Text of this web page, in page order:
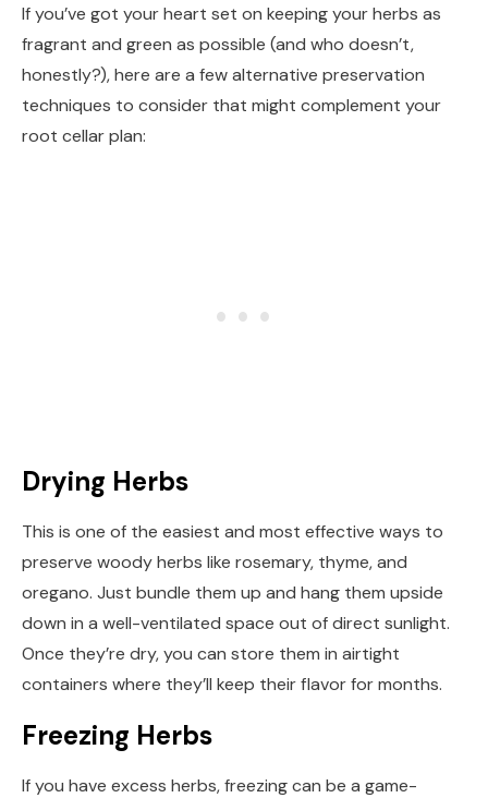
If you’ve got your heart set on keeping your herbs as
fragrant and green as possible (and who doesn’t,
honestly?), here are a few alternative preservation
techniques to consider that might complement your
root cellar plan:
Drying Herbs
This is one of the easiest and most effective ways to
preserve woody herbs like rosemary, thyme, and
oregano. Just bundle them up and hang them upside
down in a well-ventilated space out of direct sunlight.
Once they’re dry, you can store them in airtight
containers where they’ll keep their flavor for months.
Freezing Herbs
If you have excess herbs, freezing can be a game-